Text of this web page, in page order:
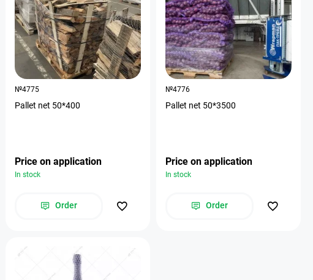
№4775
Pallet net 50*400
Price on application
In stock
Order
№4776
Pallet net 50*3500
Price on application
In stock
Order